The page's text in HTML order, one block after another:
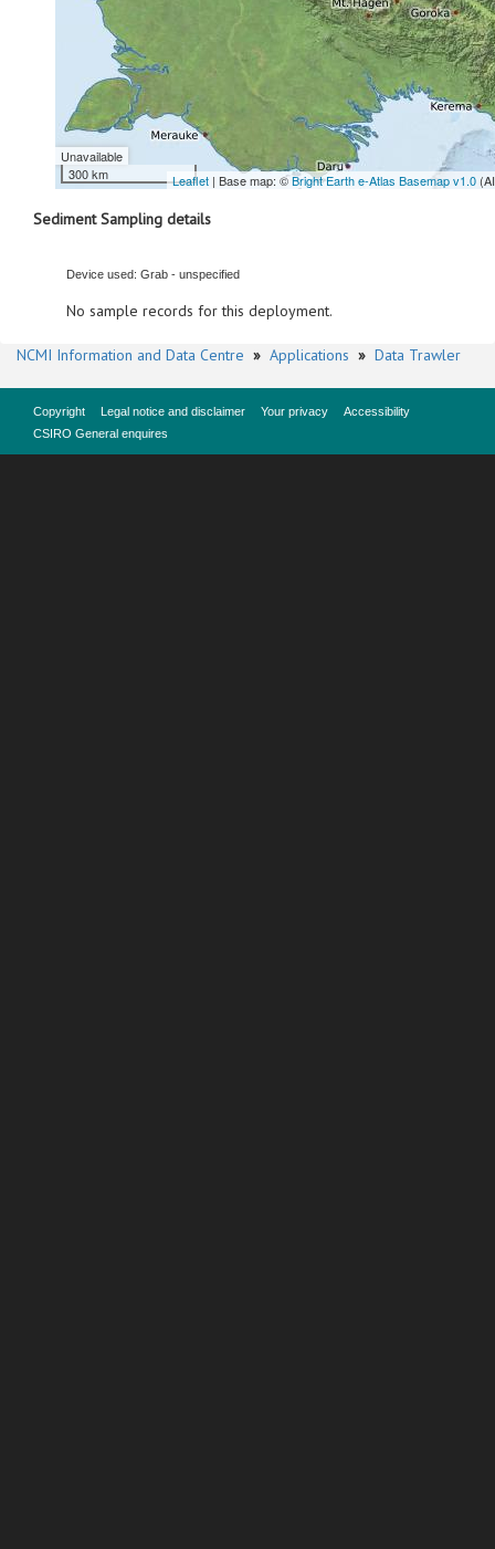
Unavailable
300 km
Leaflet | Base map: ©Bright Earth e-Atlas Basemap v1.0
Sediment Sampling details
Device used: Grab - unspecified
No sample records for this deployment.
NCMI Information and Data Centre » Applications » Data Trawler
Copyright Legal notice and disclaimer Your privacy
Accessibility
CSIRO General enquires